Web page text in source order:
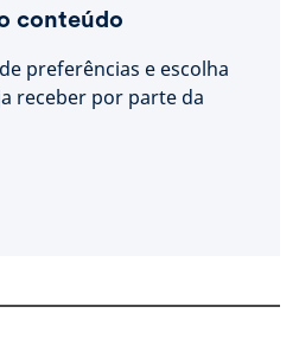
conteúdo
preferências e escolha
receber por parte da